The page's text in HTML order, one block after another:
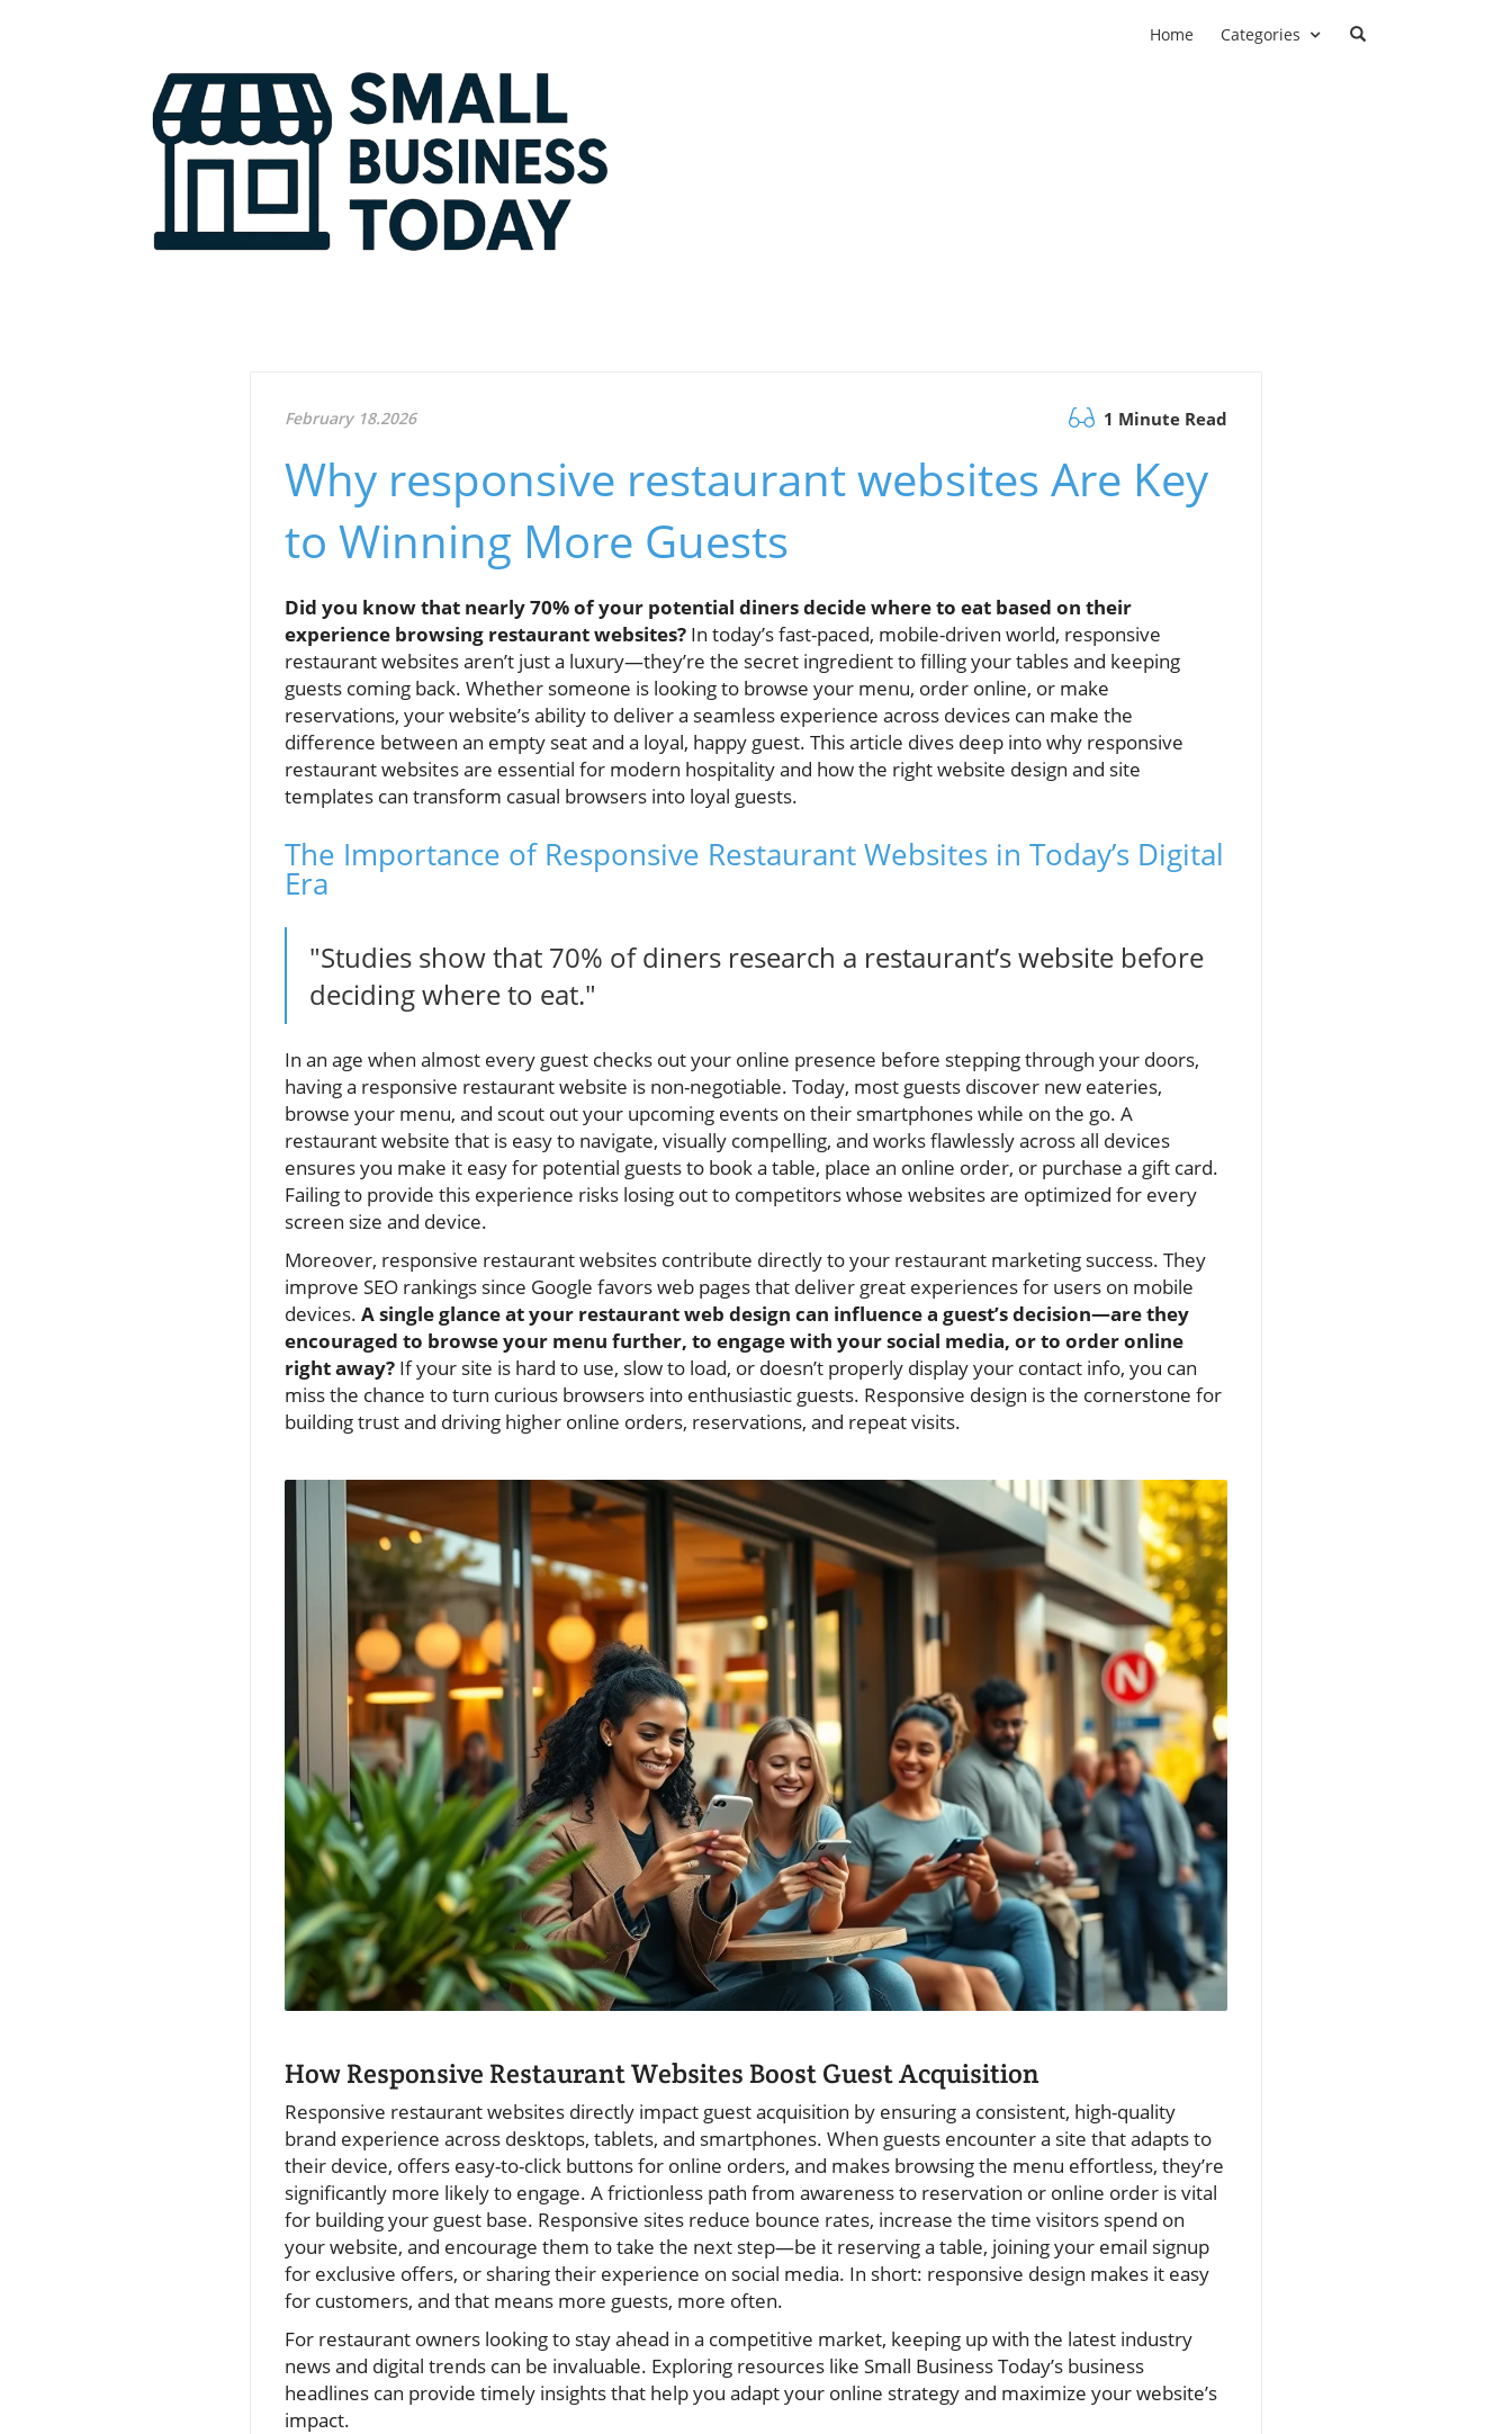
Home Categories
February 18.2026 1 Minute Read
Why responsive restaurant websites Are Key
to Winning More Guests
Did you know that nearly 70% of your potential diners decide where to eat based on their
experience browsing restaurant websites? In today’s fast-paced, mobile-driven world, responsive
restaurant websites aren’t just a luxury—they’re the secret ingredient to filling your tables and keeping
guests coming back. Whether someone is looking to browse your menu, order online, or make
reservations, your website’s ability to deliver a seamless experience across devices can make the
difference between an empty seat and a loyal, happy guest. This article dives deep into why responsive
restaurant websites are essential for modern hospitality and how the right website design and site
templates can transform casual browsers into loyal guests.
The Importance of Responsive Restaurant Websites in Today’s Digital
Era
"Studies show that 70% of diners research a restaurant’s website before
deciding where to eat."
In an age when almost every guest checks out your online presence before stepping through your doors,
having a responsive restaurant website is non-negotiable. Today, most guests discover new eateries,
browse your menu, and scout out your upcoming events on their smartphones while on the go. A
restaurant website that is easy to navigate, visually compelling, and works flawlessly across all devices
ensures you make it easy for potential guests to book a table, place an online order, or purchase a gift card.
Failing to provide this experience risks losing out to competitors whose websites are optimized for every
screen size and device.
Moreover, responsive restaurant websites contribute directly to your restaurant marketing success. They
improve SEO rankings since Google favors web pages that deliver great experiences for users on mobile
devices. A single glance at your restaurant web design can influence a guest’s decision—are they
encouraged to browse your menu further, to engage with your social media, or to order online
right away? If your site is hard to use, slow to load, or doesn’t properly display your contact info, you can
miss the chance to turn curious browsers into enthusiastic guests. Responsive design is the cornerstone for
building trust and driving higher online orders, reservations, and repeat visits.
How Responsive Restaurant Websites Boost Guest Acquisition
Responsive restaurant websites directly impact guest acquisition by ensuring a consistent, high-quality
brand experience across desktops, tablets, and smartphones. When guests encounter a site that adapts to
their device, offers easy-to-click buttons for online orders, and makes browsing the menu effortless, they’re
significantly more likely to engage. A frictionless path from awareness to reservation or online order is vital
for building your guest base. Responsive sites reduce bounce rates, increase the time visitors spend on
your website, and encourage them to take the next step—be it reserving a table, joining your email signup
for exclusive offers, or sharing their experience on social media. In short: responsive design makes it easy
for customers, and that means more guests, more often.
For restaurant owners looking to stay ahead in a competitive market, keeping up with the latest industry
news and digital trends can be invaluable. Exploring resources like Small Business Today’s business
headlines can provide timely insights that help you adapt your online strategy and maximize your website’s
impact.